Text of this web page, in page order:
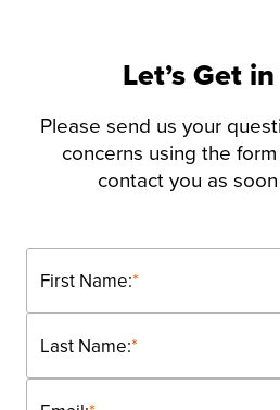
Let’s Get
Please send us your
concerns using the
contact you as
*
First Name:
*
Last Name: